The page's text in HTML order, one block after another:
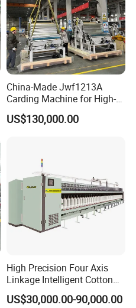
China-Made Jwf1213A
Carding Machine for High-
Yield Yarn Manufacturing
US$130,000.00
High Precision Four Axis
Linkage Intelligent Cotton
Spinning Roving Machine
Roving Frame
US$30,000.00-90,000.00